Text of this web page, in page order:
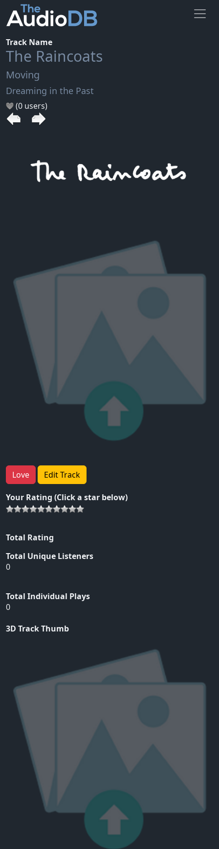
Track Name
The Raincoats
Moving
Dreaming in the Past
(0 users)
Love Edit Track
Your Rating (Click a star below)
Total Rating
Total Unique Listeners
0
Total Individual Plays
0
3D Track Thumb